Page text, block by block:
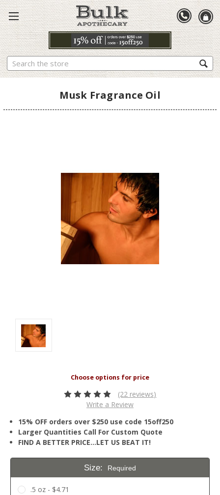
Search
Musk Fragrance Oil
(22 reviews)
Write a Review
15% OFF orders over $250 use code 15off250
Larger Quantities Call For Custom Quote
FIND A BETTER PRICE…LET US BEAT IT!
Size: Required
.5 oz - $4.71